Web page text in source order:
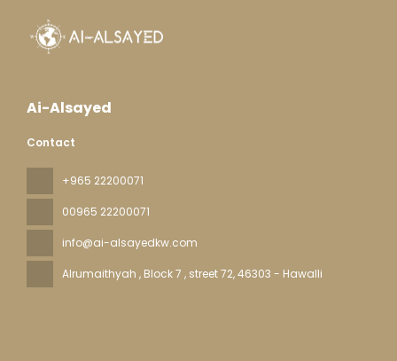
Ai-Alsayed
Contact
+965 22200071
00965 22200071
info@ai-alsayedkw.com
Alrumaithyah , Block 7 , street 72, 46303 - Hawalli